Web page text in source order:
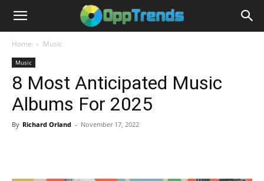
Home Music
Music
8 Most Anticipated Music
Albums For 2025
By Richard Orland - November 17, 2022